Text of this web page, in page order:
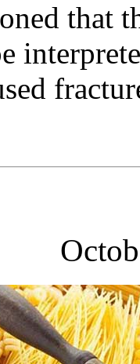
that